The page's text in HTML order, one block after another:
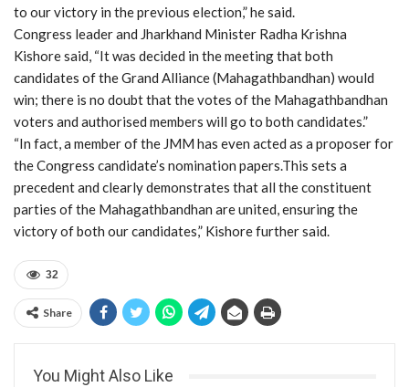
to our victory in the previous election,” he said.
Congress leader and Jharkhand Minister Radha Krishna
Kishore said, “It was decided in the meeting that both
candidates of the Grand Alliance (Mahagathbandhan) would
win; there is no doubt that the votes of the Mahagathbandhan
voters and authorised members will go to both candidates.”
“In fact, a member of the JMM has even acted as a proposer for
the Congress candidate’s nomination papers.This sets a
precedent and clearly demonstrates that all the constituent
parties of the Mahagathbandhan are united, ensuring the
victory of both our candidates,” Kishore further said.
32
Share
You Might Also Like